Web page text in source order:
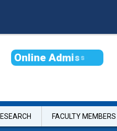
Online Admiss
FACULTY MEMBERS